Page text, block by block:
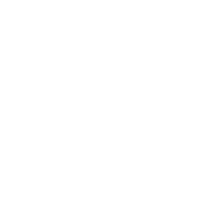
broker company. I had invested heavily
opportunities. In my desperation, a friend
began investigating. Using advanced
be moved. Incredibly, within 24 hours,